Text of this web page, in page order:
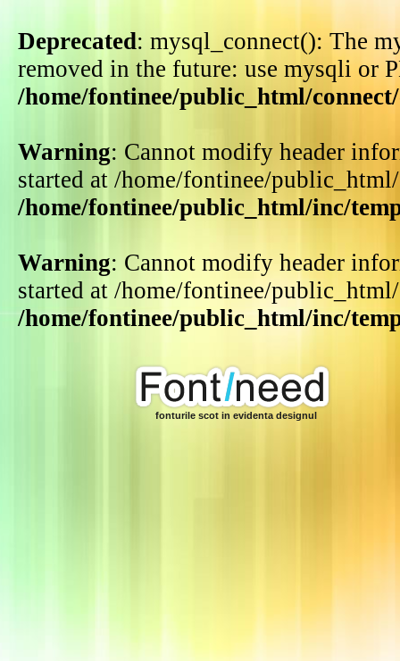
Deprecated: mysql_connect(): The
removed in the future: use mysqli or
/home/fontinee/public_html/
Warning: Cannot modify header
started at /home/fontinee/
/home/fontinee/public_html/inc/
Warning: Cannot modify header
started at /home/fontinee/
/home/fontinee/public_html/inc/
fonturile scot in evidenta designul